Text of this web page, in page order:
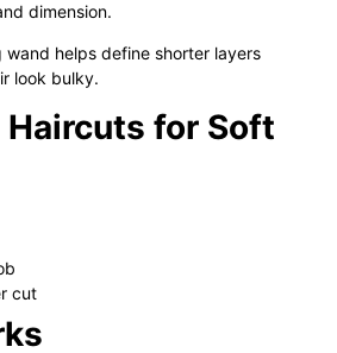
dimension.
wand helps define shorter layers
look bulky.
for Soft
cut